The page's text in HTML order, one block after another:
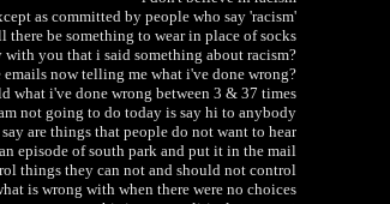
as committed by people who say 'racism'
there be something to wear in place of socks
with you that i said something about racism?
now telling me what i've done wrong?
what i've done wrong between 3 & 37 times
not going to do today is say hi to anybody
are things that people do not want to hear
episode of south park and put it in the mail
things they can not and should not control
is wrong with when there were no choices